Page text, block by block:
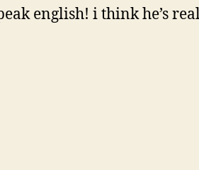
english! i think he’s